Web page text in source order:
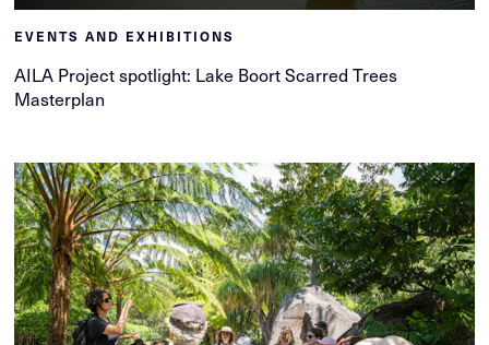
EVENTS AND EXHIBITIONS
AILA Project spotlight: Lake Boort Scarred Trees
Masterplan